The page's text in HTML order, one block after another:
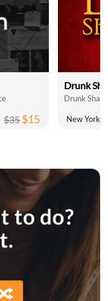
$35$15
Drunk
Drunk
New York